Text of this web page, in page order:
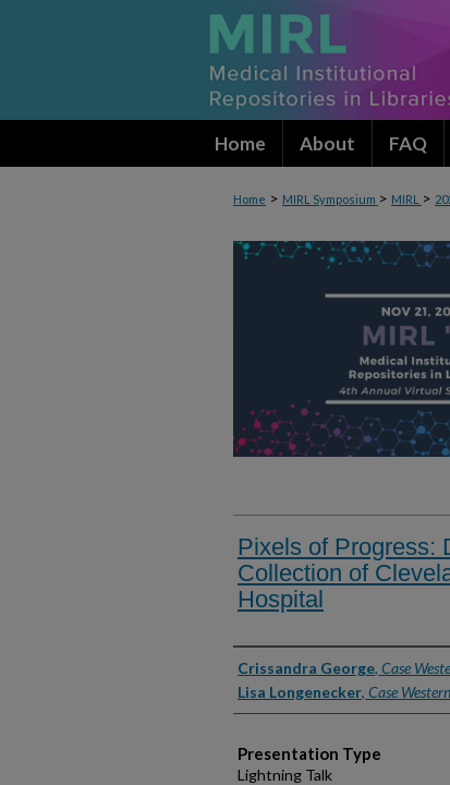
Home About FAQ
Home > MIRL Symposium > MIRL >
Pixels of Progress:
Collection of
Hospital
Presenter Information
Crissandra George, Case
Lisa Longenecker, Case
Presentation Type
Lightning Talk